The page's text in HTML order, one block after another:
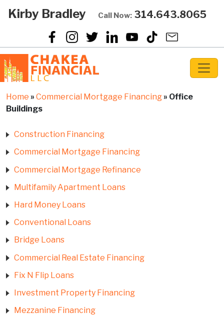
Kirby Bradley Call Now:314.643.8065
Home » Commercial Mortgage Financing » Office
Buildings
Construction Financing
Commercial Mortgage Financing
Commercial Mortgage Refinance
Multifamily Apartment Loans
Hard Money Loans
Conventional Loans
Bridge Loans
Commercial Real Estate Financing
Fix N Flip Loans
Investment Property Financing
Mezzanine Financing